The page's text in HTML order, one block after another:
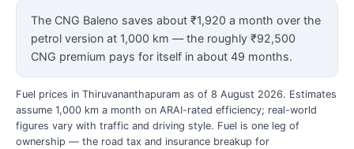
The CNG Baleno saves about ₹1,920 a month over the
petrol version at 1,000 km — the roughly ₹92,500
CNG premium pays for itself in about 49 months.
Fuel prices in Thiruvananthapuram as of 8 August 2026. Estimates
assume 1,000 km a month on ARAI-rated efficiency; real-world
figures vary with traffic and driving style. Fuel is one leg of
ownership — the road tax and insurance breakup for